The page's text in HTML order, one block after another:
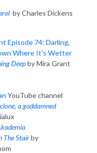
by Charles Dickens
Episode 74: Darling,
Where It’s Wetter
Deepby Mira Grant
YouTube channel
a goddamned
The Stairby